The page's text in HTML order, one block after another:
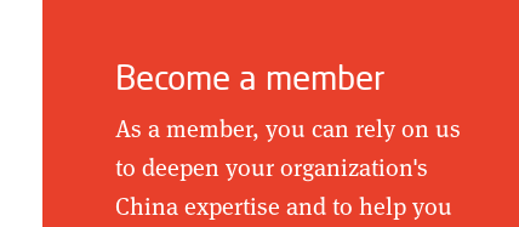
Become a member
As a member, you can rely on us
to deepen your organization's
China expertise and to help you